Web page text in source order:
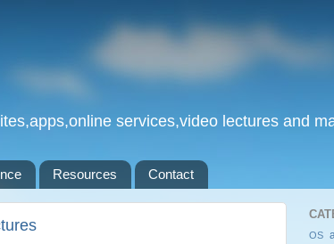
services,video lectures and
Resources Contact
OS